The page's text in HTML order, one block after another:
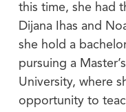
this time, she had
Dijana Ihas and
she hold a
pursuing a
University, where
opportunity to